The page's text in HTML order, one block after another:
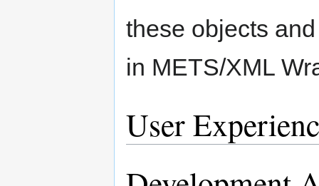
these objects
in METS/XML
User